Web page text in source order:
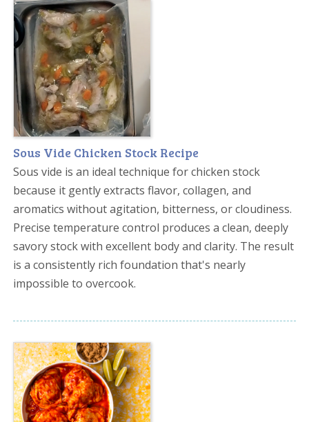
Sous Vide Chicken Stock Recipe
Sous vide is an ideal technique for chicken stock
because it gently extracts flavor, collagen, and
aromatics without agitation, bitterness, or cloudiness.
Precise temperature control produces a clean, deeply
savory stock with excellent body and clarity. The result
is a consistently rich foundation that's nearly
impossible to overcook.